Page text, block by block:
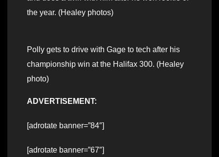
the year. (Healey photos)
Polly gets to drive with Gage to tech after his
championship win at the Halifax 300. (Healey
photo)
ADVERTISEMENT:
[adrotate banner=”84″]
[adrotate banner=”67″]